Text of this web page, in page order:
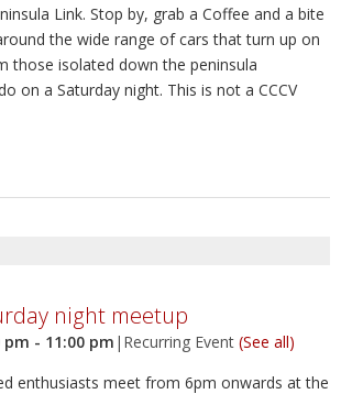
Link. Stop by, grab a Coffee and a bite
the wide range of cars that turn up on
those isolated down the peninsula
on a Saturday night. This is not a CCCV
night meetup
pm - 11:00 pm | Recurring Event (See all)
enthusiasts meet from 6pm onwards at the